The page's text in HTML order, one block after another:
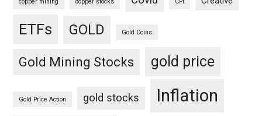
ETFs GOLD Gold Coins
Gold Mining Stocks gold price
Gold Price Action gold stocks Inflation